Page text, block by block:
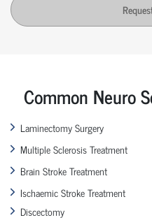
Common Neuro
Laminectomy Surgery
Multiple Sclerosis Treatment
Brain Stroke Treatment
Ischaemic Stroke Treatment
Discectomy